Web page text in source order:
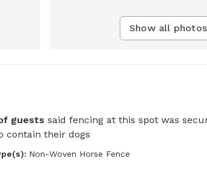
Show all photos
guests said fencing at this spot was
contain their dogs
Non-Woven Horse Fence